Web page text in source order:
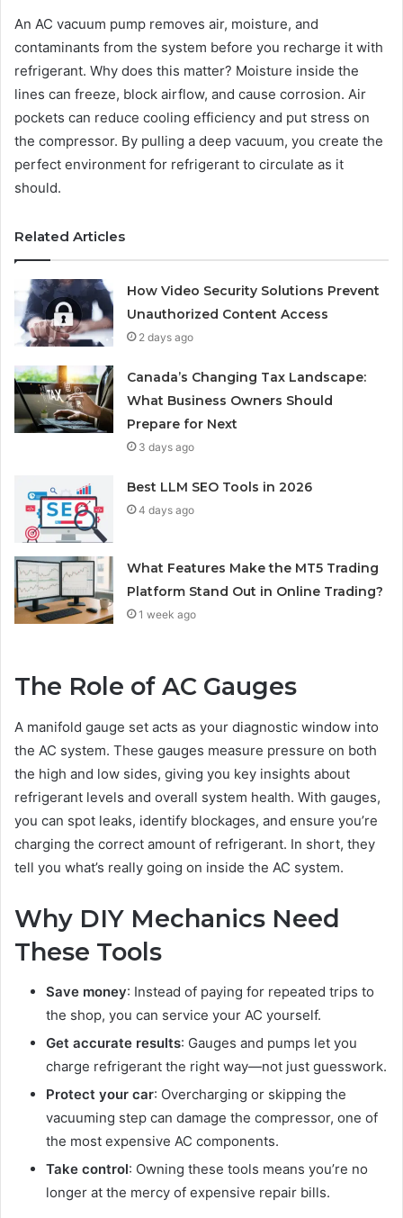
An AC vacuum pump removes air, moisture, and
contaminants from the system before you recharge it with
refrigerant. Why does this matter? Moisture inside the
lines can freeze, block airflow, and cause corrosion. Air
pockets can reduce cooling efficiency and put stress on
the compressor. By pulling a deep vacuum, you create the
perfect environment for refrigerant to circulate as it
should.
Related Articles
How Video Security Solutions Prevent
Unauthorized Content Access
2 days ago
Canada’s Changing Tax Landscape:
What Business Owners Should
Prepare for Next
3 days ago
Best LLM SEO Tools in 2026
4 days ago
What Features Make the MT5 Trading
Platform Stand Out in Online Trading?
1 week ago
The Role of AC Gauges
A manifold gauge set acts as your diagnostic window into
the AC system. These gauges measure pressure on both
the high and low sides, giving you key insights about
refrigerant levels and overall system health. With gauges,
you can spot leaks, identify blockages, and ensure you’re
charging the correct amount of refrigerant. In short, they
tell you what’s really going on inside the AC system.
Why DIY Mechanics Need
These Tools
Save money: Instead of paying for repeated trips to
the shop, you can service your AC yourself.
Get accurate results: Gauges and pumps let you
charge refrigerant the right way—not just guesswork.
Protect your car: Overcharging or skipping the
vacuuming step can damage the compressor, one of
the most expensive AC components.
Take control: Owning these tools means you’re no
longer at the mercy of expensive repair bills.